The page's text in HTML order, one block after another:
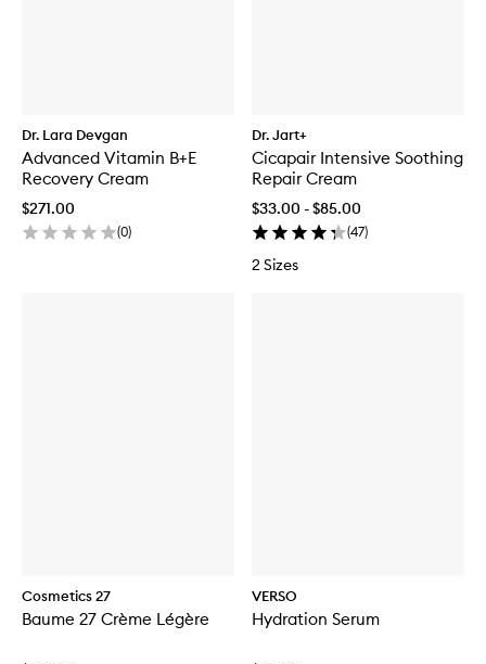
Dr. Lara Devgan
Advanced Vitamin B+E
Recovery Cream
$271.00
(0)
Dr. Jart+
Cicapair Intensive Soothing
Repair Cream
$33.00 - $85.00
(47)
2 Sizes
Cosmetics 27
Baume 27 Crème Légère
VERSO
Hydration Serum